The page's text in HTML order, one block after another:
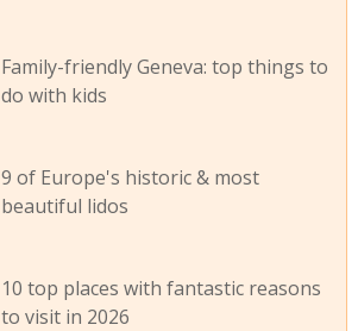
Family-friendly Geneva: top things to
do with kids
9 of Europe's historic & most
beautiful lidos
10 top places with fantastic reasons
to visit in 2026